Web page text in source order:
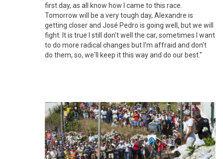
first day, as all know how I came to this race.
Tomorrow will be a very tough day, Alexandre is
getting closer and José Pedro is going well, but we will
fight. It is true I still don't well the car, sometimes I want
to do more radical changes but I'm affraid and don't
do them, so, we'll keep it this way and do our best."